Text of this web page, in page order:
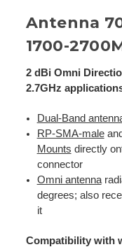
Antenna
1700-
2 dBi Omni
2.7GHz
Dual-Band
RP-SMA-male
Mounts directly
connector
Omni antenna
degrees; also
it
Compatibility with